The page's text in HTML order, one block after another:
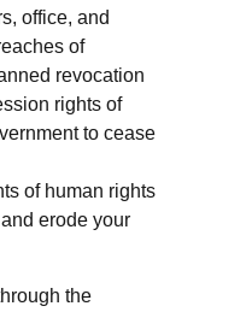
office, and
of
revocation
rights of
to cease
of human rights
erode your
the